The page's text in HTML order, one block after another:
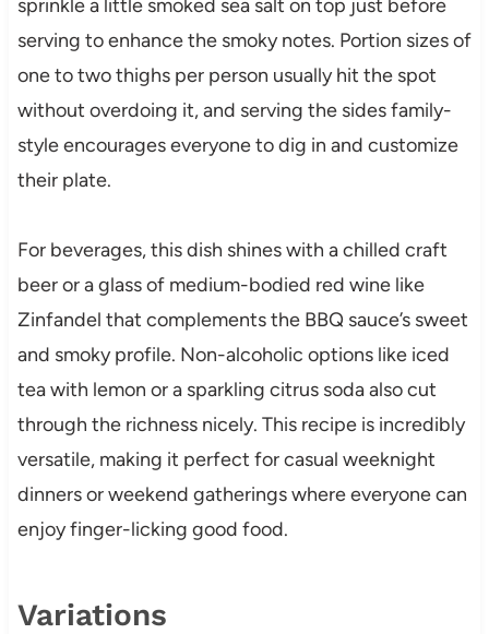
sprinkle a little smoked sea salt on top just before
serving to enhance the smoky notes. Portion sizes of
one to two thighs per person usually hit the spot
without overdoing it, and serving the sides family-
style encourages everyone to dig in and customize
their plate.
For beverages, this dish shines with a chilled craft
beer or a glass of medium-bodied red wine like
Zinfandel that complements the BBQ sauce’s sweet
and smoky profile. Non-alcoholic options like iced
tea with lemon or a sparkling citrus soda also cut
through the richness nicely. This recipe is incredibly
versatile, making it perfect for casual weeknight
dinners or weekend gatherings where everyone can
enjoy finger-licking good food.
Variations